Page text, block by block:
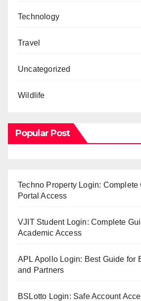
Technology
Travel
Uncategorized
Wildlife
Popular Post
Techno Property Login: Complete
Portal Access
VJIT Student Login: Complete
Academic Access
APL Apollo Login: Best Guide for
and Partners
BSLotto Login: Safe Account